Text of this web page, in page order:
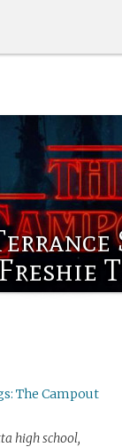
The Campout
high school,